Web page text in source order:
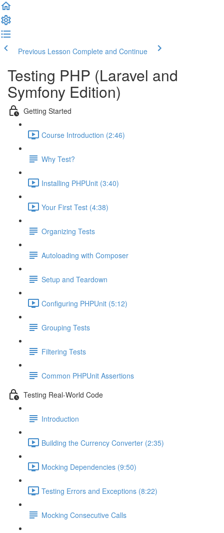
Previous Lesson Complete and Continue
Testing PHP (Laravel and
Symfony Edition)
Getting Started
Course Introduction (2:46)
Why Test?
Installing PHPUnit (3:40)
Your First Test (4:38)
Organizing Tests
Autoloading with Composer
Setup and Teardown
Configuring PHPUnit (5:12)
Grouping Tests
Filtering Tests
Common PHPUnit Assertions
Testing Real-World Code
Introduction
Building the Currency Converter (2:35)
Mocking Dependencies (9:50)
Testing Errors and Exceptions (8:22)
Mocking Consecutive Calls